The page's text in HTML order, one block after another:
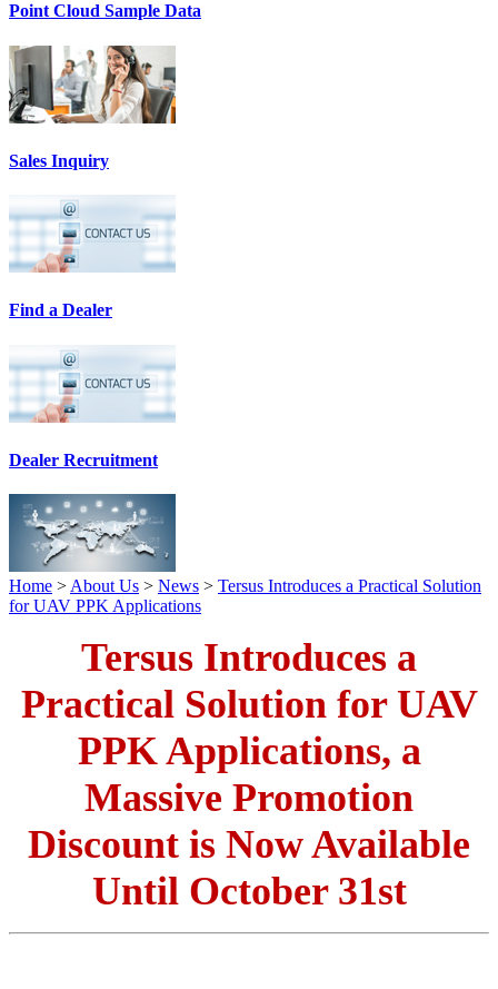
Point Cloud Sample Data
Sales Inquiry
Find a Dealer
Dealer Recruitment
Home > About Us > News > Tersus Introduces a Practical Solution
for UAV PPK Applications
Tersus Introduces a
Practical Solution for UAV
PPK Applications, a
Massive Promotion
Discount is Now Available
Until October 31st